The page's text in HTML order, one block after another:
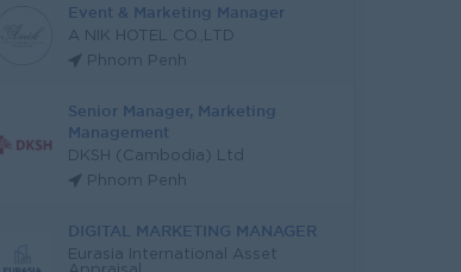
Event & Marketing Manager
A NIK HOTEL CO.,LTD
Phnom Penh
Senior Manager, Marketing
Management
DKSH (Cambodia) Ltd
Phnom Penh
DIGITAL MARKETING MANAGER
Eurasia International Asset